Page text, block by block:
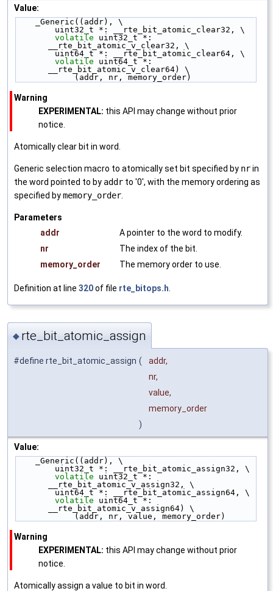
Value:
    _Generic((addr), \
        uint32_t *: __rte_bit_atomic_clear32, \
volatile uint32_t *:
__rte_bit_atomic_v_clear32, \
        uint64_t *: __rte_bit_atomic_clear64, \
volatile uint64_t *:
__rte_bit_atomic_v_clear64) \
            (addr, nr, memory_order)
Warning
EXPERIMENTAL: this API may change without prior
notice.
Atomically clear bit in word.
Generic selection macro to atomically set bit specified by nrin
the word pointed to by addr to '0', with the memory ordering as
specified bymemory_order
Parameters
addr
A pointer to the word to modify.
nr
The index of the bit.
memory_order
The memory order to use.
Definition at line 320of file rte_bitops.h
◆ rte_bit_atomic_assign
#define rte_bit_atomic_assign (
addr,
nr,
value,
memory_order
)
Value:
    _Generic((addr), \
        uint32_t *: __rte_bit_atomic_assign32, \
volatile uint32_t *:
__rte_bit_atomic_v_assign32, \
        uint64_t *: __rte_bit_atomic_assign64, \
volatile uint64_t *:
__rte_bit_atomic_v_assign64) \
            (addr, nr, value, memory_order)
Warning
EXPERIMENTAL: this API may change without prior
notice.
Atomically assign a value to bit in word.